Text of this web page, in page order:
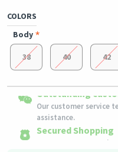
COLORS
Body
38 40 42
Shipping to all
This product will be
Eligible products can
within 3 days of
Our customer service
assistance.
Secured Shopping
Secure payment
Secure logistics -